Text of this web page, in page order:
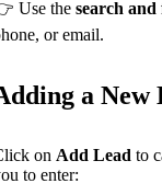
Use the search
or email.
a New
on Add Lead to
to enter: